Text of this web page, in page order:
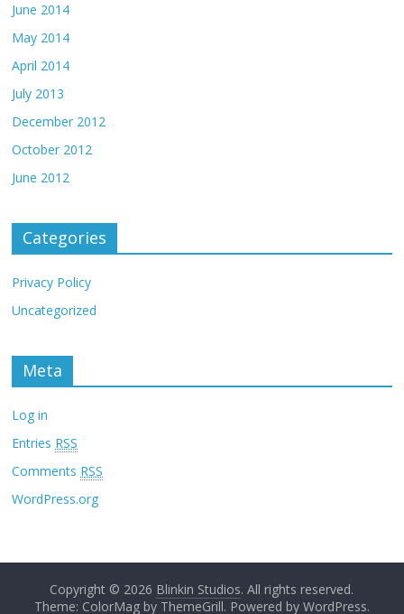
June 2014
May 2014
April 2014
July 2013
December 2012
October 2012
June 2012
Categories
Privacy Policy
Uncategorized
Meta
Log in
Entries RSS
Comments RSS
WordPress.org
Copyright © 2026 Blinkin Studios. All rights reserved.
Theme: ColorMag by ThemeGrill. Powered by WordPress.